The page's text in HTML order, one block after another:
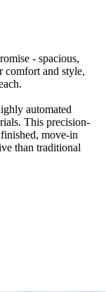
- spacious,
comfort and style,
automated
This precision-
move-in
than traditional